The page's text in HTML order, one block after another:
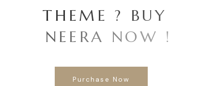
T H EM E ? BUY
N E E RA NOW !
Purchase Now